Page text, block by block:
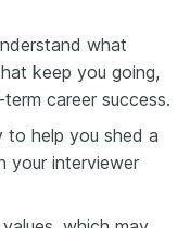
what
keep you going,
career success.
to help you shed a
your interviewer